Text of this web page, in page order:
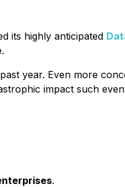
its highly anticipated
year. Even more
impact such
.